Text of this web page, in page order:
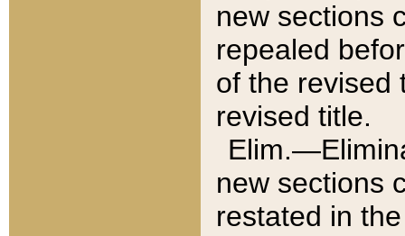
new sections
repealed
of the revised
revised title.
new sections
restated in